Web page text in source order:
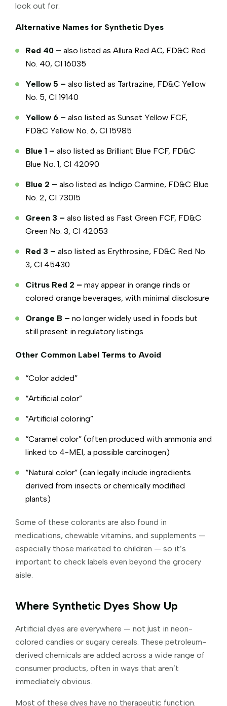
look out for:
Alternative Names for Synthetic Dyes
Red 40 – also listed as Allura Red AC, FD&C Red
No. 40, CI 16035
Yellow 5 – also listed as Tartrazine, FD&C Yellow
No. 5, CI 19140
Yellow 6 – also listed as Sunset Yellow FCF,
FD&C Yellow No. 6, CI 15985
Blue 1 – also listed as Brilliant Blue FCF, FD&C
Blue No. 1, CI 42090
Blue 2 – also listed as Indigo Carmine, FD&C Blue
No. 2, CI 73015
Green 3 – also listed as Fast Green FCF, FD&C
Green No. 3, CI 42053
Red 3 – also listed as Erythrosine, FD&C Red No.
3, CI 45430
Citrus Red 2 – may appear in orange rinds or
colored orange beverages, with minimal disclosure
Orange B – no longer widely used in foods but
still present in regulatory listings
Other Common Label Terms to Avoid
“Color added”
“Artificial color”
“Artificial coloring”
“Caramel color” (often produced with ammonia and
linked to 4-MEI, a possible carcinogen)
“Natural color” (can legally include ingredients
derived from insects or chemically modified
plants)
Some of these colorants are also found in
medications, chewable vitamins, and supplements —
especially those marketed to children — so it’s
important to check labels even beyond the grocery
aisle.
Where Synthetic Dyes Show Up
Artificial dyes are everywhere — not just in neon-
colored candies or sugary cereals. These petroleum-
derived chemicals are added across a wide range of
consumer products, often in ways that aren’t
immediately obvious.
Most of these dyes have no therapeutic function.